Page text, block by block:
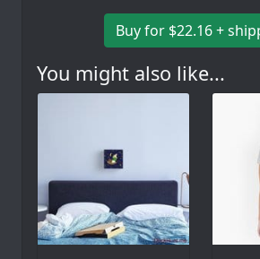
Buy for $22.16 +
You might also like...